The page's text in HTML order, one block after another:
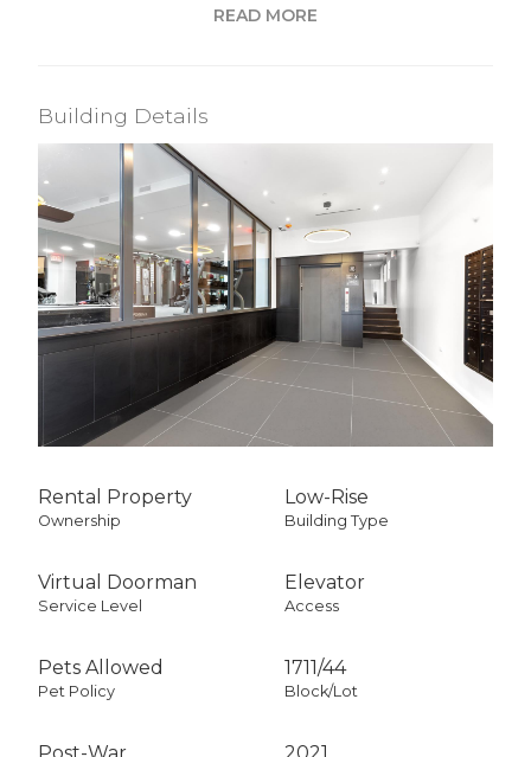
View / Exposure
City Views
South Exposure
READ MORE
Building Details
Rental Property
Ownership
Low-Rise
Building Type
Virtual Doorman
Service Level
Elevator
Access
Pets Allowed
Pet Policy
1711/44
Block/Lot